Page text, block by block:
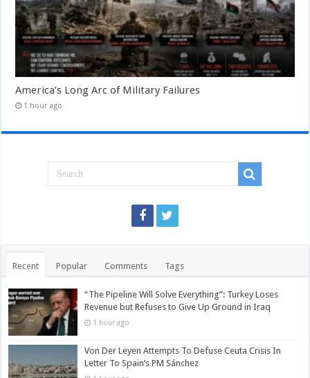
America’s Long Arc of Military Failures
1 hour ago
Recent Popular Comments Tags
“The Pipeline Will Solve Everything”: Turkey Loses
Revenue but Refuses to Give Up Ground in Iraq
1 hour ago
Von Der Leyen Attempts To Defuse Ceuta Crisis In
Letter To Spain’s PM Sánchez